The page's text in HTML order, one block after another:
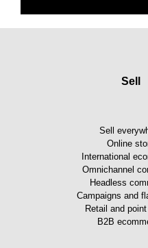
Sell
Sell
Online
International
Omnichannel
Headless
Campaigns and
Retail and
B2B